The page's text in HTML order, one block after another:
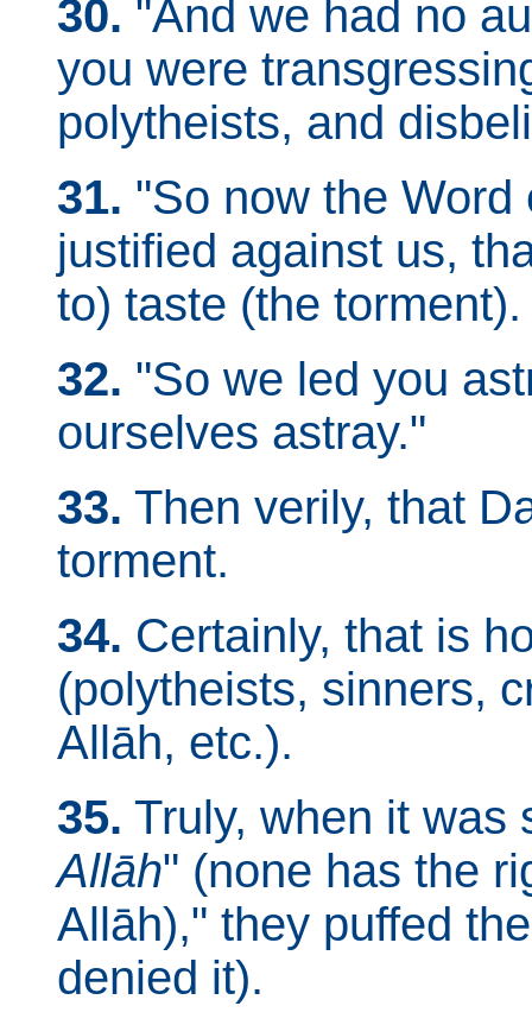
30. "And we had no
you were
polytheists, and
31. "So now the Word
justified against us,
to) taste (the torment).
32. "So we led you
ourselves astray."
33. Then verily, that
torment.
34. Certainly, that is
(polytheists, sinners,
Allāh, etc.).
35. Truly, when it
Allāh" (none has the
Allāh)," they puffed
denied it).